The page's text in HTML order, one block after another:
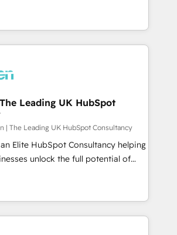
ISO 27001 certified, reinforcing
to data security and compliance. At
sur HubSpot grâce à la Revenue
des équipes, pipeline
mesurable. 🔌 Intégrations
(Aircall, Ringover, Modjo), Shopify,
Serverless Node.js, Custom
agents IA & Breeze AI. 🎯
Distribution B2B, SaaS, Services
Finance. 🚀 Nos livrables
implémentation Marketing +
formation équipes. 🏆 +350
Leading UK HubSpot
| The Leading UK HubSpot Consultancy
Elite HubSpot Consultancy helping
unlock the full potential of
ROI they expected due to poor
data, and disconnected teams
in. We